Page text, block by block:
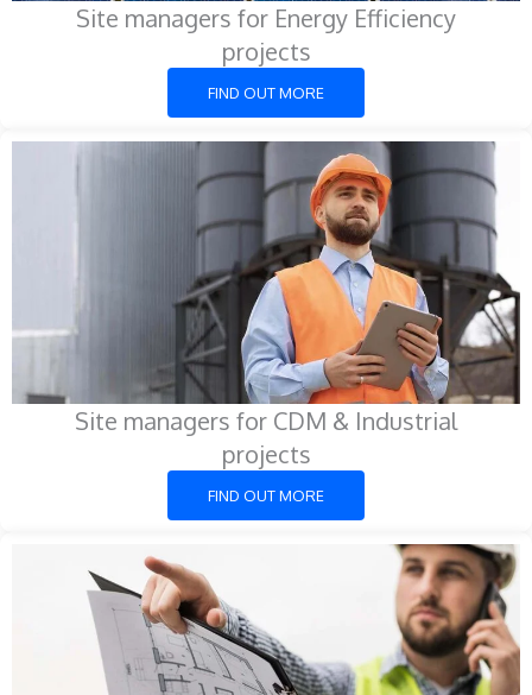
Site managers for Energy Efficiency
projects
FIND OUT MORE
Site managers for CDM & Industrial
projects
FIND OUT MORE